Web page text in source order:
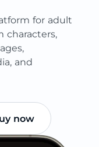
for adult
characters,
and
now